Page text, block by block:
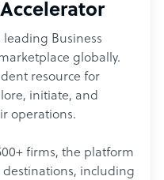
leading Business
globally.
resource for
initiate, and
operations.
firms, the platform
including